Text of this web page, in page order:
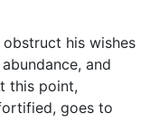
his wishes
and
this point,
goes to